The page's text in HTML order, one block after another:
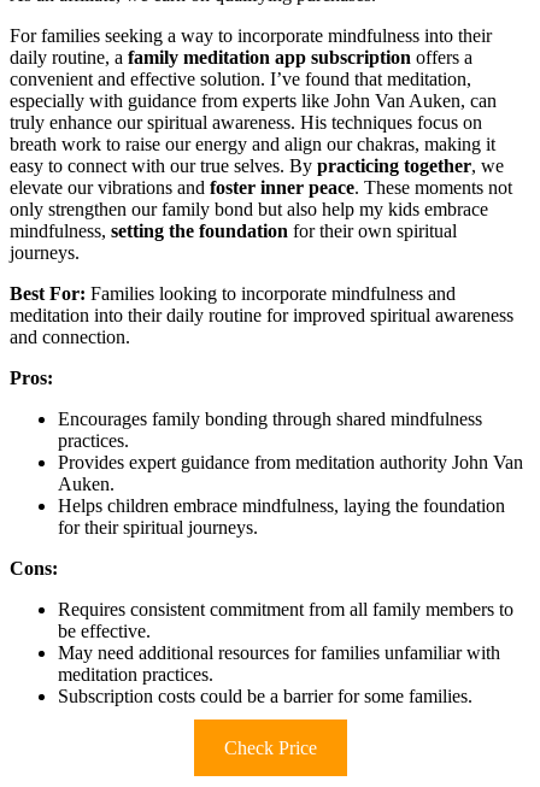
For families seeking a way to incorporate mindfulness into their
daily routine, a family meditation app subscription offers a
convenient and effective solution. I’ve found that meditation,
especially with guidance from experts like John Van Auken, can
truly enhance our spiritual awareness. His techniques focus on
breath work to raise our energy and align our chakras, making it
easy to connect with our true selves. By practicing together, we
elevate our vibrations and foster inner peace. These moments not
only strengthen our family bond but also help my kids embrace
mindfulness, setting the foundation for their own spiritual
journeys.
Best For: Families looking to incorporate mindfulness and
meditation into their daily routine for improved spiritual awareness
and connection.
Pros:
Encourages family bonding through shared mindfulness
practices.
Provides expert guidance from meditation authority John Van
Auken.
Helps children embrace mindfulness, laying the foundation
for their spiritual journeys.
Cons:
Requires consistent commitment from all family members to
be effective.
May need additional resources for families unfamiliar with
meditation practices.
Subscription costs could be a barrier for some families.
Check Price